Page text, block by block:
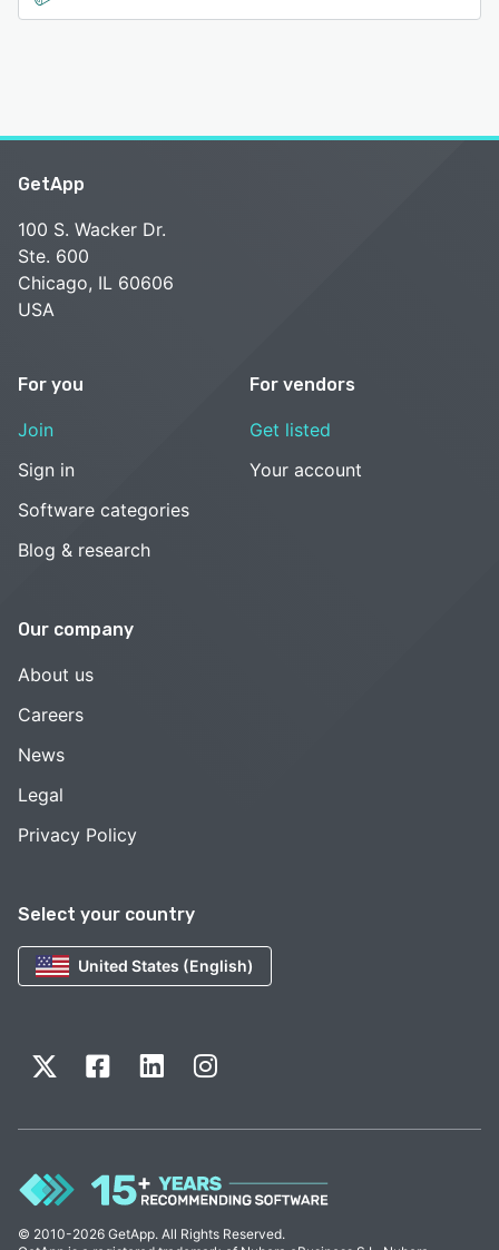
Select your country
United States (English)
GetApp
100 S. Wacker Dr.
Ste. 600
Chicago, IL 60606
USA
For you
Join
Sign in
Software categories
Blog & research
For vendors
Get listed
Your account
Our company
About us
Careers
News
Legal
Privacy Policy
© 2010-2026 GetApp. All Rights Reserved.